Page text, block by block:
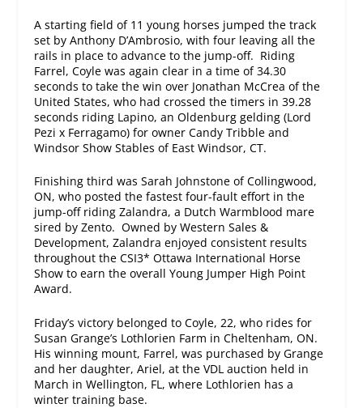
A starting field of 11 young horses jumped the track
set by Anthony D’Ambrosio, with four leaving all the
rails in place to advance to the jump-off. Riding
Farrel, Coyle was again clear in a time of 34.30
seconds to take the win over Jonathan McCrea of the
United States, who had crossed the timers in 39.28
seconds riding Lapino, an Oldenburg gelding (Lord
Pezi x Ferragamo) for owner Candy Tribble and
Windsor Show Stables of East Windsor, CT.
Finishing third was Sarah Johnstone of Collingwood,
ON, who posted the fastest four-fault effort in the
jump-off riding Zalandra, a Dutch Warmblood mare
sired by Zento. Owned by Western Sales &
Development, Zalandra enjoyed consistent results
throughout the CSI3* Ottawa International Horse
Show to earn the overall Young Jumper High Point
Award.
Friday’s victory belonged to Coyle, 22, who rides for
Susan Grange’s Lothlorien Farm in Cheltenham, ON.
His winning mount, Farrel, was purchased by Grange
and her daughter, Ariel, at the VDL auction held in
March in Wellington, FL, where Lothlorien has a
winter training base.